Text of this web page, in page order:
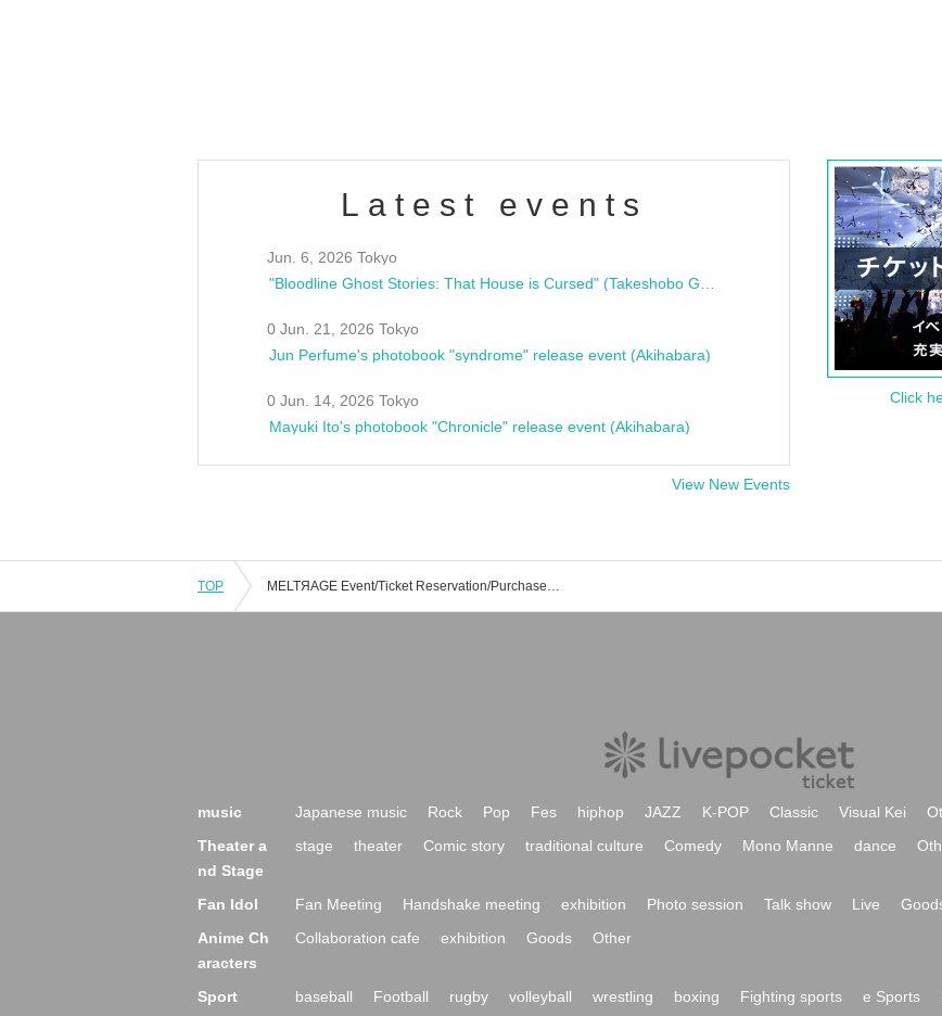
Latest events
Jun. 6, 2026 Tokyo
0 Jun. 21, 2026 Tokyo
Jun Perfume's photobook "syndrome" release event (Akihabara)
0 Jun. 14, 2026 Tokyo
Mayuki Ito's photobook "Chronicle" release event (Akihabara)
View New Events
Click
TOP MELTЯAGE Event/Ticket Reservation/Purchase/Sales Information List
music Japanese music Rock Pop Fes hiphop JAZZ K-POP Classic Visual Kei
Theater a
nd Stage
stage theater Comic story traditional culture Comedy Mono Manne dance
Fan Idol Fan Meeting Handshake meeting exhibition Photo session Talk show Live
Anime Ch
aracters
Collaboration cafe exhibition Goods Other
Sport baseball Football rugby volleyball wrestling boxing Fighting sports e Sports